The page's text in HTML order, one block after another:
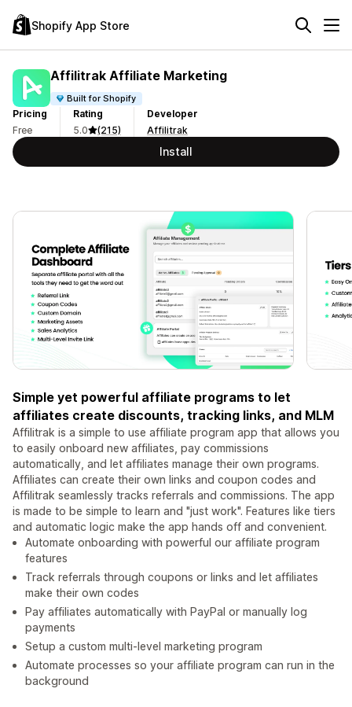
Shopify App Store
Affilitrak Affiliate Marketing
Built for Shopify
Pricing
Free
Rating
5.0
(215)
Developer
Affilitrak
Install
Simple yet powerful affiliate programs to let
affiliates create discounts, tracking links, and MLM
Affilitrak is a simple to use affiliate program app that allows you
to easily onboard new affiliates, pay commissions
automatically, and let affiliates manage their own programs.
Affiliates can create their own links and coupon codes and
Affilitrak seamlessly tracks referrals and commissions. The app
is made to be simple to learn and "just work". Features like tiers
and automatic logic make the app hands off and convenient.
Automate onboarding with powerful our affiliate program
features
Track referrals through coupons or links and let affiliates
make their own codes
Pay affiliates automatically with PayPal or manually log
payments
Setup a custom multi-level marketing program
Automate processes so your affiliate program can run in the
background